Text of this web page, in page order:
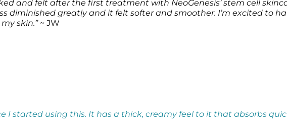
and felt after the first treatment with NeoGenesis’ stem cell
diminished greatly and it felt softer and smoother. I’m excited to
skin.”~ JW
I started using this. It has a thick, creamy feel to it that absorbs